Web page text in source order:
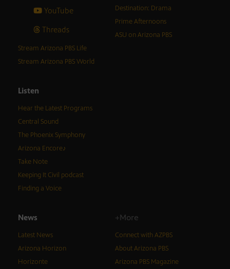
YouTube
Threads
Destination: Drama
Prime Afternoons
ASU on Arizona PBS
Stream Arizona PBS Life
Stream Arizona PBS World
Listen
Hear the Latest Programs
Central Sound
The Phoenix Symphony
Arizona Encore♪
Take Note
Keeping It Civil podcast
Finding a Voice
News
Latest News
Arizona Horizon
Horizonte
+More
Connect with AZPBS
About Arizona PBS
Arizona PBS Magazine